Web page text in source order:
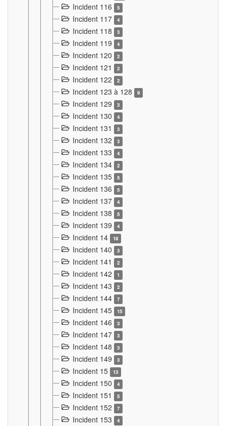
Incident 116 5
Incident 117 4
Incident 118 3
Incident 119 4
Incident 120 2
Incident 121 2
Incident 122 2
Incident 123 à 128 9
Incident 129 3
Incident 130 4
Incident 131 3
Incident 132 3
Incident 133 4
Incident 134 2
Incident 135 5
Incident 136 5
Incident 137 4
Incident 138 5
Incident 139 4
Incident 14 18
Incident 140 3
Incident 141 2
Incident 142 1
Incident 143 2
Incident 144 7
Incident 145 15
Incident 146 3
Incident 147 3
Incident 148 3
Incident 149 3
Incident 15 13
Incident 150 4
Incident 151 5
Incident 152 7
Incident 153 4